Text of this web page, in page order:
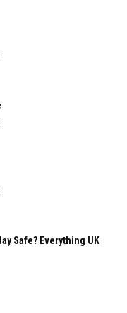
Safe? Everything UK